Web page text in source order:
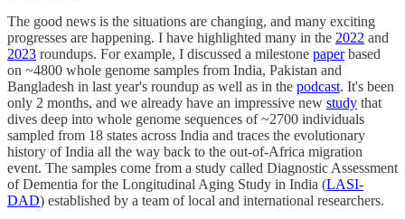
The good news is the situations are changing, and many exciting
progresses are happening. I have highlighted many in the 2022 and
2023 roundups. For example, I discussed a milestone paperbased
on ~4800 whole genome samples from India, Pakistan and
Bangladesh in last year's roundup as well as in the podcast. It's been
only 2 months, and we already have an impressive new study that
dives deep into whole genome sequences of ~2700 individuals
sampled from 18 states across India and traces the evolutionary
history of India all the way back to the out-of-Africa migration
event. The samples come from a study called Diagnostic Assessment
of Dementia for the Longitudinal Aging Study in India (LASI-
DAD) established by a team of local and international researchers.